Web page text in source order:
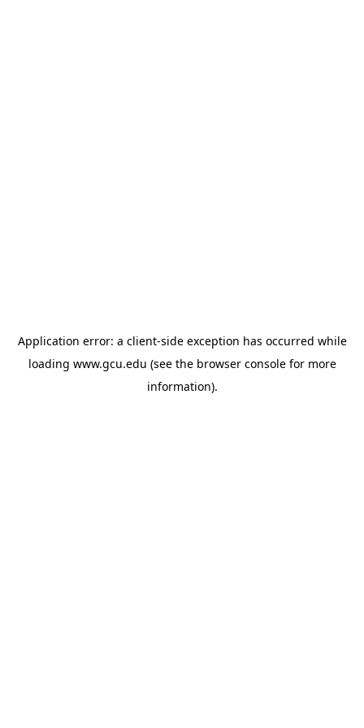
Application error: a client-side exception has occurred while
loading www.gcu.edu (see the browser consolefor more
information).